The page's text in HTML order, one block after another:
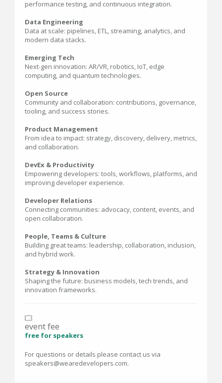
performance testing, and continuous integration.
Data Engineering
Data at scale: pipelines, ETL, streaming, analytics, and
modern data stacks.
Emerging Tech
Next-gen innovation: AR/VR, robotics, IoT, edge
computing, and quantum technologies.
Open Source
Community and collaboration: contributions, governance,
tooling, and success stories.
Product Management
From idea to impact: strategy, discovery, delivery, metrics,
and collaboration.
DevEx & Productivity
Empowering developers: tools, workflows, platforms, and
improving developer experience.
Developer Relations
Connecting communities: advocacy, content, events, and
open collaboration.
People, Teams & Culture
Building great teams: leadership, collaboration, inclusion,
and hybrid work.
Strategy & Innovation
Shaping the future: business models, tech trends, and
innovation frameworks.
event fee
free for speakers
For questions or details please contact us via
speakers@wearedevelopers.com.